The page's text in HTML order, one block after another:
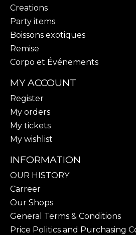
Creations
Party items
Boissons exotiques
Remise
Corpo et Événements
MY ACCOUNT
Register
My orders
My tickets
My wishlist
INFORMATION
OUR HISTORY
Carreer
Our Shops
General Terms & Conditions
Price Politics and Purchasing